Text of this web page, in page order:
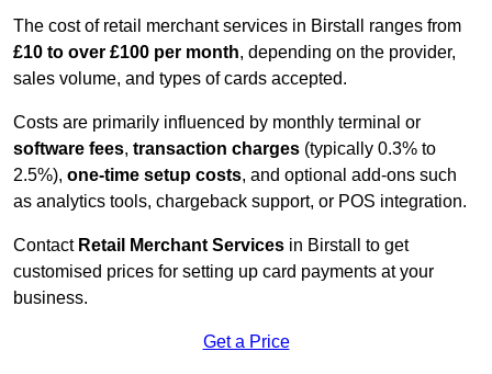
The cost of retail merchant services in Birstall ranges from
£10 to over £100 per month, depending on the provider,
sales volume, and types of cards accepted.
Costs are primarily influenced by monthly terminal or
software fees, transaction charges (typically 0.3% to
2.5%), one-time setup costs, and optional add-ons such
as analytics tools, chargeback support, or POS integration.
Contact Retail Merchant Services in Birstall to get
customised prices for setting up card payments at your
business.
Get a Price